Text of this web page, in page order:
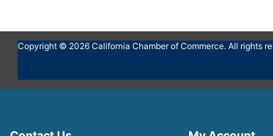
Copyright © 2026 California Chamber of Commerce. All rights